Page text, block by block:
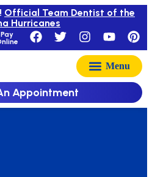
Pay
Official Team Dentist of the
Hurricanes
Appointment